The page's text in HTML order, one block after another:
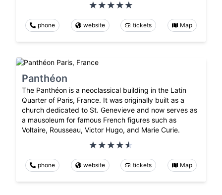
phone website tickets Map
Panthéon
The Panthéon is a neoclassical building in the Latin
Quarter of Paris, France. It was originally built as a
church dedicated to St. Genevieve and now serves as
a mausoleum for famous French figures such as
Voltaire, Rousseau, Victor Hugo, and Marie Curie.
phone website tickets Map